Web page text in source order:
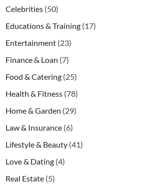
Celebrities (50)
Educations & Training (17)
Entertainment (23)
Finance & Loan (7)
Food & Catering (25)
Health & Fitness (78)
Home & Garden (29)
Law & Insurance (6)
Lifestyle & Beauty (41)
Love & Dating (4)
Real Estate (5)